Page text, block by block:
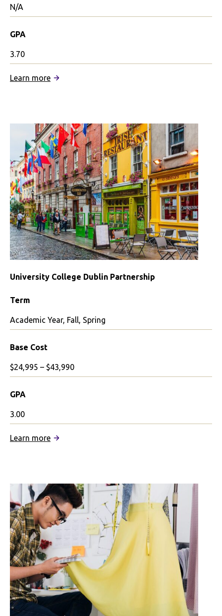
N/A
GPA
3.70
Learn more:
Partnership
University College Dublin Partnership
Term
Academic Year, Fall, Spring
Base Cost
$24,995 – $43,990
GPA
3.00
Learn more:
Partnership